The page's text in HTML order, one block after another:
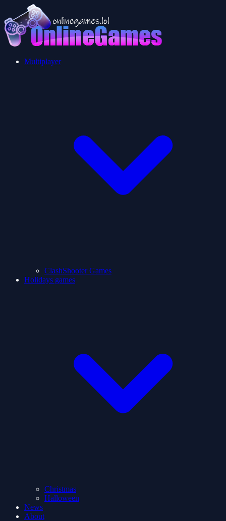
Multiplayer
ClashShooter Games
Holidays games
Christmas
Halloween
News
About